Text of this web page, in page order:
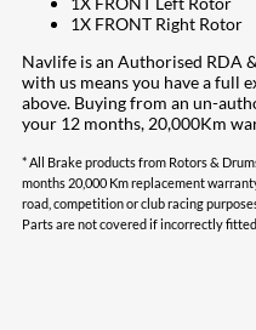
1X FRONT Right Rotor
Navlife is an Authorised RDA
with us means you have a full
above. Buying from an un-
your 12 months, 20,000Km
* All Brake products from Rotors &
months 20,000 Km replacement
road, competition or club racing
Parts are not covered if incorrectly fitted.